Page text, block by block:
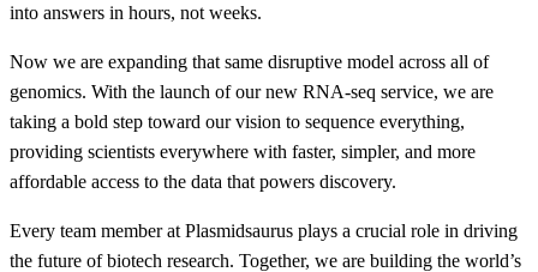
into answers in hours, not weeks.
Now we are expanding that same disruptive model across all of
genomics. With the launch of our new RNA-seq service, we are
taking a bold step toward our vision to sequence everything,
providing scientists everywhere with faster, simpler, and more
affordable access to the data that powers discovery.
Every team member at Plasmidsaurus plays a crucial role in driving
the future of biotech research. Together, we are building the world’s